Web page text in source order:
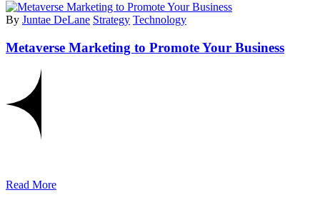
By Juntae DeLane Strategy Technology
Metaverse Marketing to Promote Your Business
Read More